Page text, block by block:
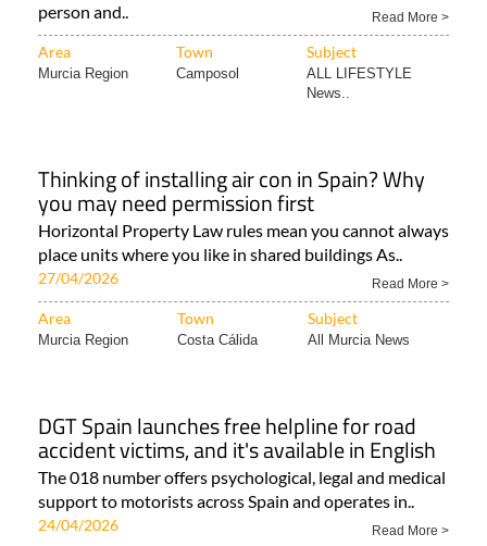
person and..
Read More >
Area Town Subject
Murcia Region Camposol
ALL LIFESTYLE
News..
Thinking of installing air con in Spain? Why
you may need permission first
Horizontal Property Law rules mean you cannot always
place units where you like in shared buildings As..
27/04/2026 Read More >
Area Town Subject
Murcia Region Costa Cálida All Murcia News
DGT Spain launches free helpline for road
accident victims, and it's available in English
The 018 number offers psychological, legal and medical
support to motorists across Spain and operates in..
24/04/2026 Read More >